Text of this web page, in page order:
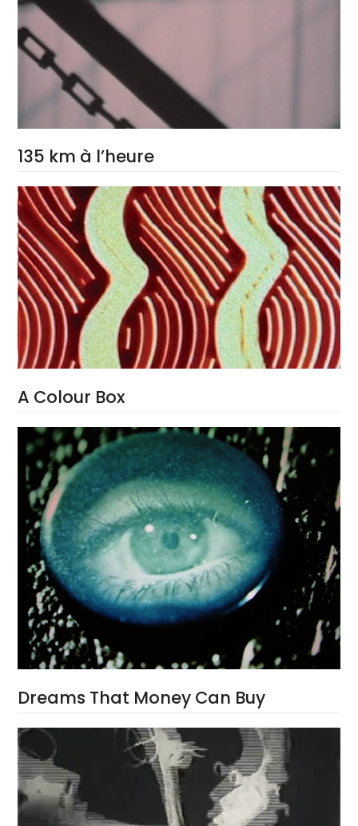
135 km à l’heure
A Colour Box
Dreams That Money Can Buy